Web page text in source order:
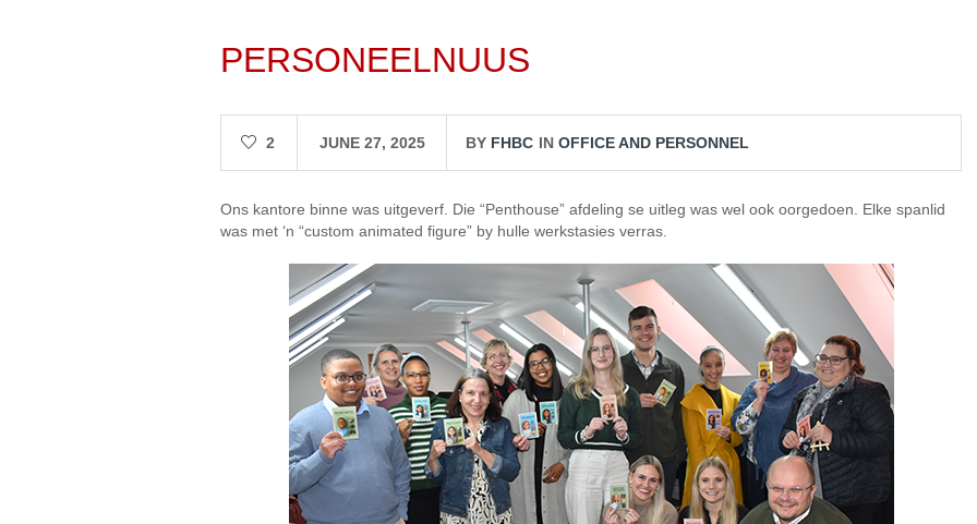
PERSONEELNUUS
2 JUNE 27, 2025 BY FHBC IN OFFICE AND PERSONNEL
Ons kantore binne was uitgeverf. Die “Penthouse” afdeling se uitleg was wel ook oorgedoen. Elke spanlid
was met ‘n “custom animated figure” by hulle werkstasies verras.